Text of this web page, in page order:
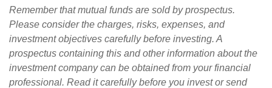
Remember that mutual funds are sold by prospectus.
Please consider the charges, risks, expenses, and
investment objectives carefully before investing. A
prospectus containing this and other information about the
investment company can be obtained from your financial
professional. Read it carefully before you invest or send